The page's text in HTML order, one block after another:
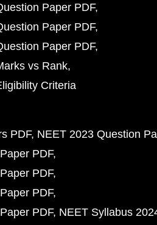
Paper PDF
Paper PDF
Paper PDF
vs Rank
Criteria
PDF NEET 2023 Question
PDF
PDF
PDF
PDF NEET Syllabus